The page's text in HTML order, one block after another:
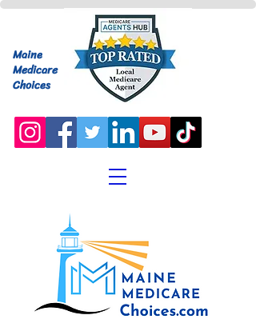
Maine
Medicare
Choices